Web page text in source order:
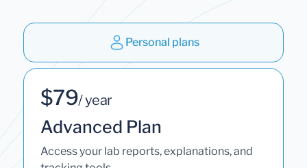
Personal plans
$79/ year
Advanced Plan
Access your lab reports, explanations, and